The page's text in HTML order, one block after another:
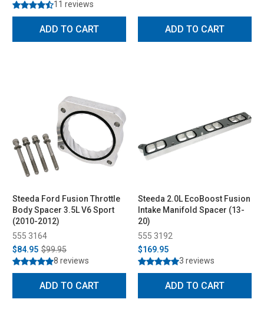
11 reviews
ADD TO CART ADD TO CART
Steeda Ford Fusion Throttle
Body Spacer 3.5L V6 Sport
(2010-2012)
555 3164
$84.95 $99.95
8 reviews
ADD TO CART
Steeda 2.0L EcoBoost Fusion
Intake Manifold Spacer (13-
20)
555 3192
$169.95
3 reviews
ADD TO CART